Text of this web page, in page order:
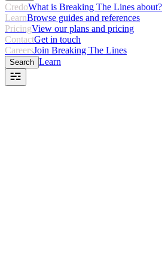
CredoWhat is Breaking The Lines about?
LearnBrowse guides and references
PricingView our plans and pricing
ContactGet in touch
CareersJoin Breaking The Lines
Search Learn